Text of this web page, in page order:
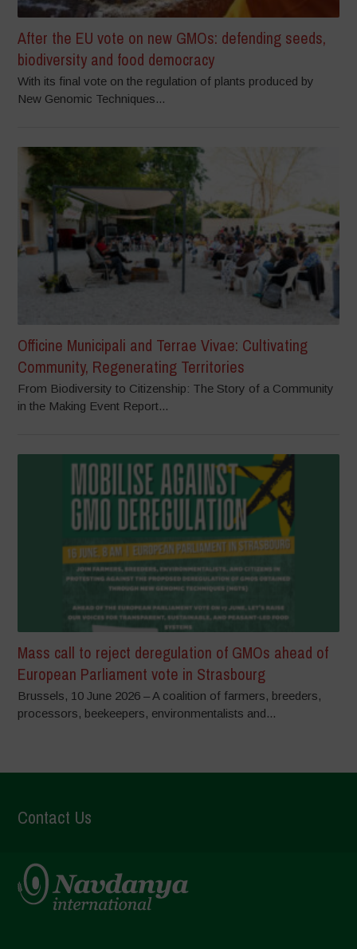
After the EU vote on new GMOs: defending seeds,
biodiversity and food democracy
With its final vote on the regulation of plants produced by
New Genomic Techniques...
Officine Municipali and Terrae Vivae: Cultivating
Community, Regenerating Territories
From Biodiversity to Citizenship: The Story of a Community
in the Making Event Report...
Mass call to reject deregulation of GMOs ahead of
European Parliament vote in Strasbourg
Brussels, 10 June 2026 – A coalition of farmers, breeders,
processors, beekeepers, environmentalists and...
Contact Us